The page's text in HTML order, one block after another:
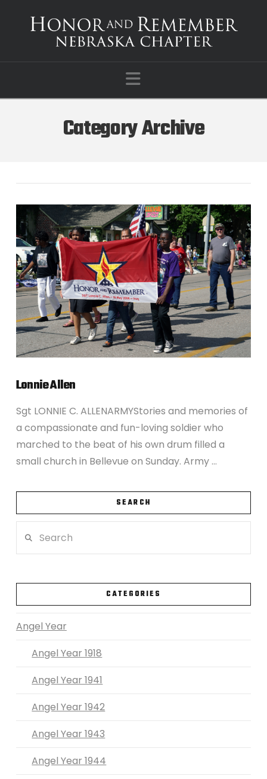
Navigation
Category Archive
VIEW POST
Lonnie Allen
Sgt LONNIE C. ALLENARMYStories and memories of
a compassionate and fun-loving soldier who
marched to the beat of his own drum filled a
small church in Bellevue on Sunday. Army …
SEARCH
CATEGORIES
Angel Year
Angel Year 1918
Angel Year 1941
Angel Year 1942
Angel Year 1943
Angel Year 1944